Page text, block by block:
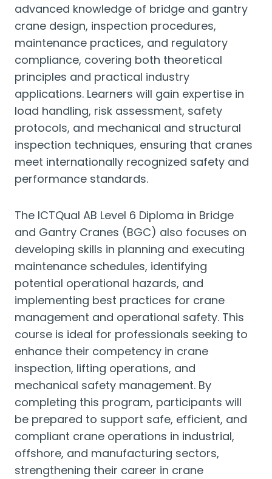
advanced knowledge of bridge and gantry
crane design, inspection procedures,
maintenance practices, and regulatory
compliance, covering both theoretical
principles and practical industry
applications. Learners will gain expertise in
load handling, risk assessment, safety
protocols, and mechanical and structural
inspection techniques, ensuring that cranes
meet internationally recognized safety and
performance standards.
The ICTQual AB Level 6 Diploma in Bridge
and Gantry Cranes (BGC) also focuses on
developing skills in planning and executing
maintenance schedules, identifying
potential operational hazards, and
implementing best practices for crane
management and operational safety. This
course is ideal for professionals seeking to
enhance their competency in crane
inspection, lifting operations, and
mechanical safety management. By
completing this program, participants will
be prepared to support safe, efficient, and
compliant crane operations in industrial,
offshore, and manufacturing sectors,
strengthening their career in crane